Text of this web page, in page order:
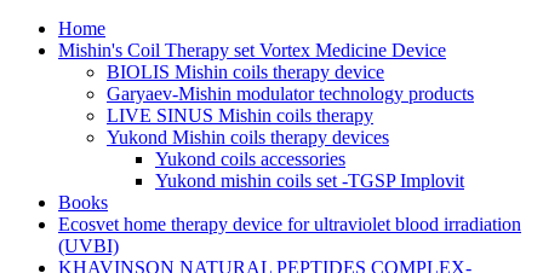
Home
Mishin's Coil Therapy set Vortex Medicine Device
BIOLIS Mishin coils therapy device
Garyaev-Mishin modulator technology products
LIVE SINUS Mishin coils therapy
Yukond Mishin coils therapy devices
Yukond coils accessories
Yukond mishin coils set -TGSP Implovit
Books
Ecosvet home therapy device for ultraviolet blood irradiation
(UVBI)
KHAVINSON NATURAL PEPTIDES COMPLEX-